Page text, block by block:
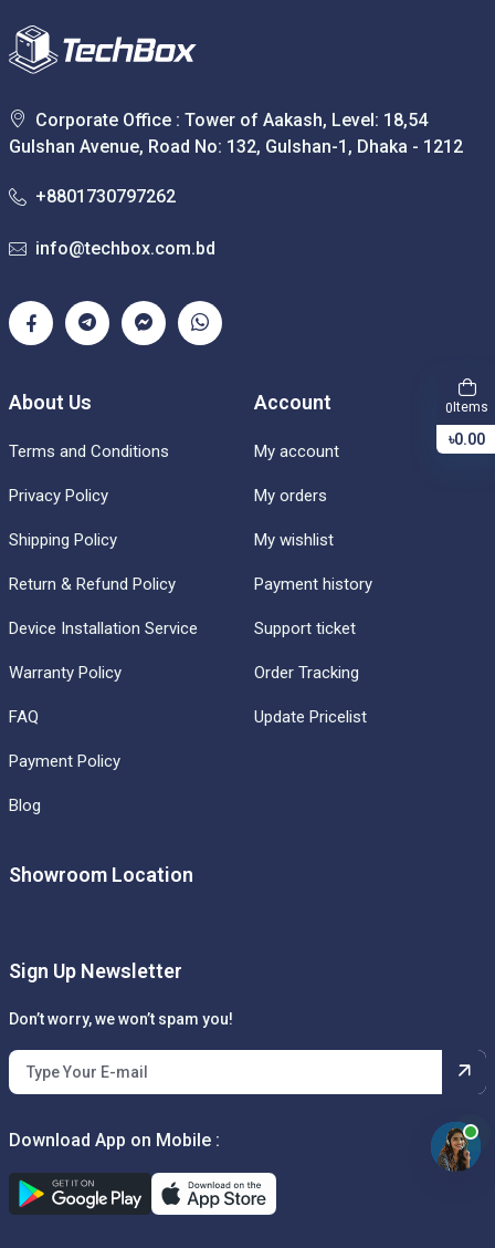
Corporate Office : Tower of Aakash, Level: 18,54
Gulshan Avenue, Road No: 132, Gulshan-1, Dhaka - 1212
+8801730797262
info@techbox.com.bd
About Us
Terms and Conditions
Privacy Policy
Shipping Policy
Return & Refund Policy
Device Installation Service
Warranty Policy
FAQ
Payment Policy
Blog
Account
My account
My orders
My wishlist
Payment history
Support ticket
Order Tracking
Update Pricelist
Showroom Location
Sign Up Newsletter
Don’t worry, we won’t spam you!
Download App on Mobile :
0 Items
৳0.00